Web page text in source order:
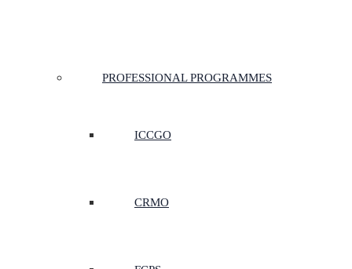
PROFESSIONAL PROGRAMMES
ICCGO
CRMO